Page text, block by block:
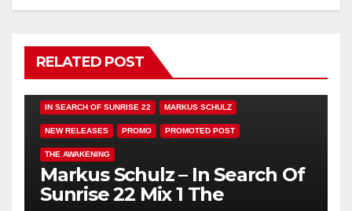
RELATED POST
IN SEARCH OF SUNRISE 22 MARKUS SCHULZ
NEW RELEASES PROMO PROMOTED POST
THE AWAKENING
Markus Schulz – In Search Of
Sunrise 22 Mix 1 The